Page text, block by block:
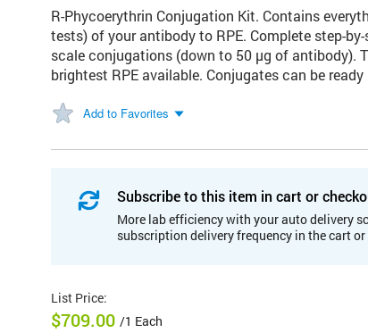
R-Phycoerythrin Conjugation Kit. Contains
tests) of your antibody to RPE. Complete step-
scale conjugations (down to 50 µg of antibody).
brightest RPE available. Conjugates can be
Add to Favorites
Subscribe to this item in cart or
More lab efficiency with your auto delivery
subscription delivery frequency in the cart
List Price:
$709.00 /1 Each